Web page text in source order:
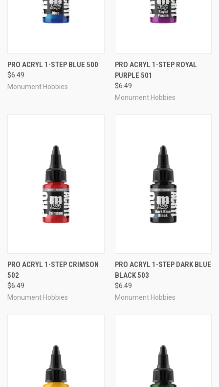
PRO ACRYL 1-STEP BLUE 500
$6.49
Monument Hobbies
PRO ACRYL 1-STEP ROYAL
PURPLE 501
$6.49
Monument Hobbies
PRO ACRYL 1-STEP CRIMSON
502
$6.49
Monument Hobbies
PRO ACRYL 1-STEP DARK BLUE
BLACK 503
$6.49
Monument Hobbies